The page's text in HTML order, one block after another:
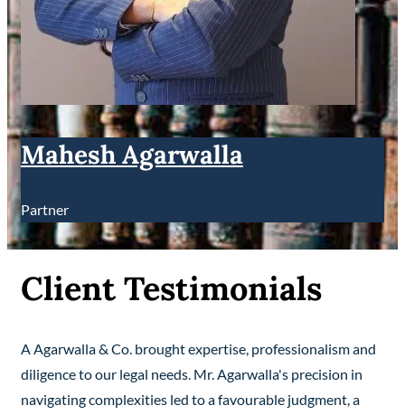
Mahesh Agarwalla
Partner
Client Testimonials
A Agarwalla & Co. brought expertise, professionalism and
diligence to our legal needs. Mr. Agarwalla's precision in
navigating complexities led to a favourable judgment, a